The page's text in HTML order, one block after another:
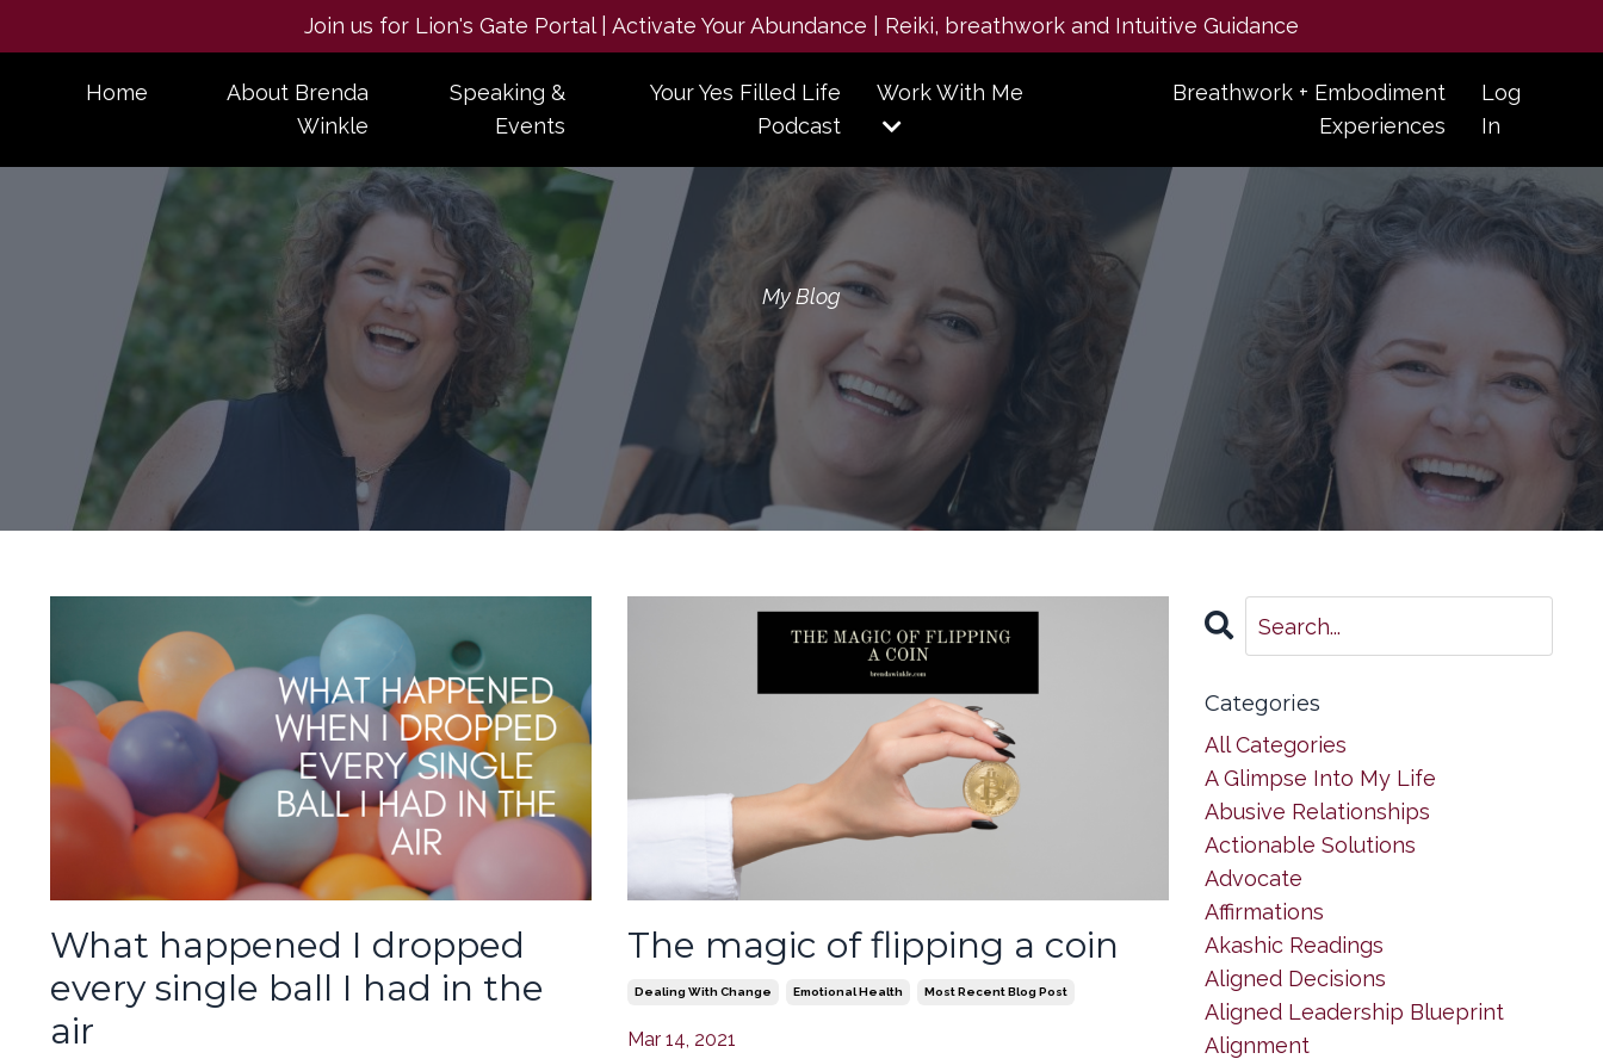
Join us for Lion's Gate Portal | Activate Your Abundance | Reiki, breathwork and Intuitive Guidance
Home
About Brenda
Winkle
Speaking &
Events
Your Yes Filled Life
Podcast
Work With Me
Breathwork + Embodiment
Experiences
Log
In
My Blog
What happened I dropped
every single ball I had in the
air
The magic of flipping a coin
Dealing With Change Emotional Health Most Recent Blog Post
Mar 14, 2021
Categories
All Categories
A Glimpse Into My Life
Abusive Relationships
Actionable Solutions
Advocate
Affirmations
Akashic Readings
Aligned Decisions
Aligned Leadership Blueprint
Alignment